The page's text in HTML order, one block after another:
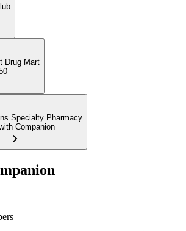
Drug Mart
Specialty Pharmacy
Companion